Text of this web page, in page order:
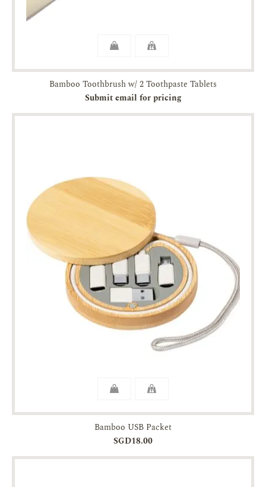
Bamboo Toothbrush w/ 2 Toothpaste Tablets
Submit email for pricing
Bamboo USB Packet
SGD18.00